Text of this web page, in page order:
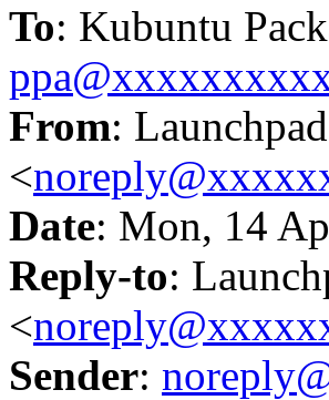
To: Kubuntu
From:
<
Date: Mon, 14
Reply-to:
<
Sender: